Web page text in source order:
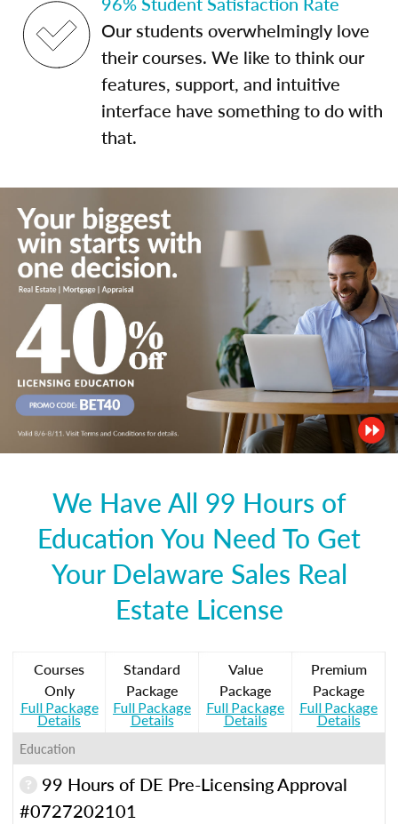
Our students overwhelmingly love
their courses. We like to think our
features, support, and intuitive
interface have something to do with
that.
We Have All 99 Hours of
Education You Need To Get
Your Delaware Sales Real
Estate License
Courses
Only
Full Package
Details
Standard
Package
Full Package
Details
Value
Package
Full Package
Details
Premium
Package
Full Package
Details
Education
99 Hours of DE Pre-Licensing Approval
#0727202101